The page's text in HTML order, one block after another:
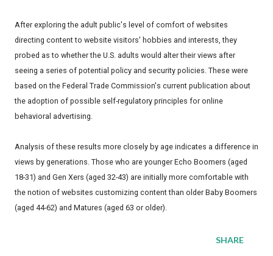
After exploring the adult public's level of comfort of websites
directing content to website visitors' hobbies and interests, they
probed as to whether the U.S. adults would alter their views after
seeing a series of potential policy and security policies. These were
based on the Federal Trade Commission's current publication about
the adoption of possible self-regulatory principles for online
behavioral advertising.
Analysis of these results more closely by age indicates a difference in
views by generations. Those who are younger Echo Boomers (aged
18-31) and Gen Xers (aged 32-43) are initially more comfortable with
the notion of websites customizing content than older Baby Boomers
(aged 44-62) and Matures (aged 63 or older).
SHARE